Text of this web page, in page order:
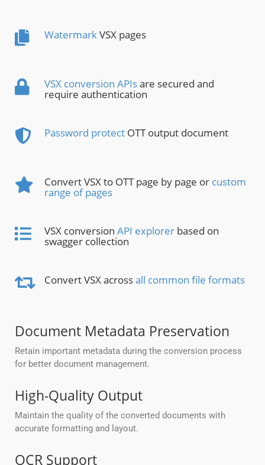
WatermarkVSX pages
VSX conversion APIsare secured and
require authentication
Password protect OTT output document
Convert VSX to OTT page by page or custom
range of pages
VSX conversion API explorer based on
swagger collection
Convert VSX acrossall common file formats
Document Metadata Preservation
Retain important metadata during the conversion process
for better document management.
High-Quality Output
Maintain the quality of the converted documents with
accurate formatting and layout.
OCR Support